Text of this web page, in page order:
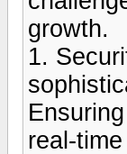
growth.
1.
real-